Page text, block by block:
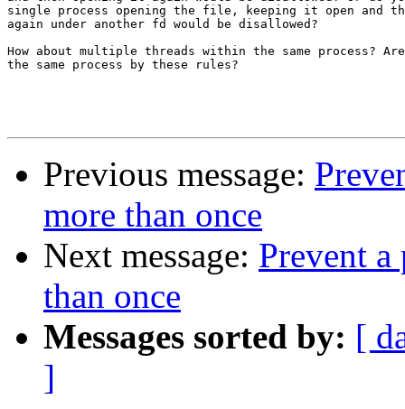
single process opening the file, keeping it open and
again under another fd would be disallowed?
How about multiple threads within the same process?
the same process by these rules?
Previous message:
more than once
Next message: Prevent
than once
Messages sorted by: [
]